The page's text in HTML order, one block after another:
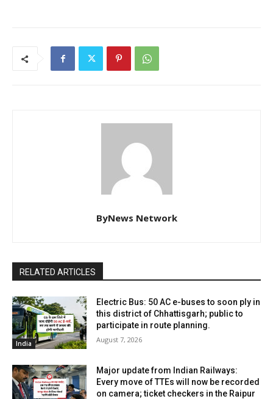
ByNews Network
RELATED ARTICLES
India
Electric Bus: 50 AC e-buses to soon ply in
this district of Chhattisgarh; public to
participate in route planning.
August 7, 2026
Major update from Indian Railways:
Every move of TTEs will now be recorded
on camera; ticket checkers in the Raipur